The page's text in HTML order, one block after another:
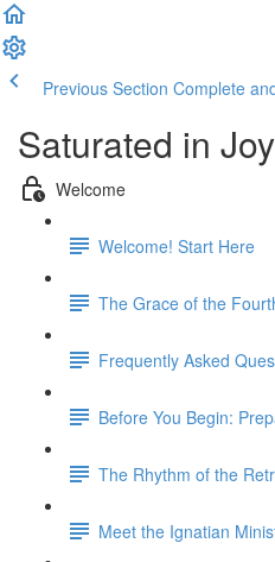
Previous Section Complete
Saturated in
Welcome
Welcome! Start Here
The Grace of the
Frequently Asked
Before You Begin:
The Rhythm of the
Meet the Ignatian